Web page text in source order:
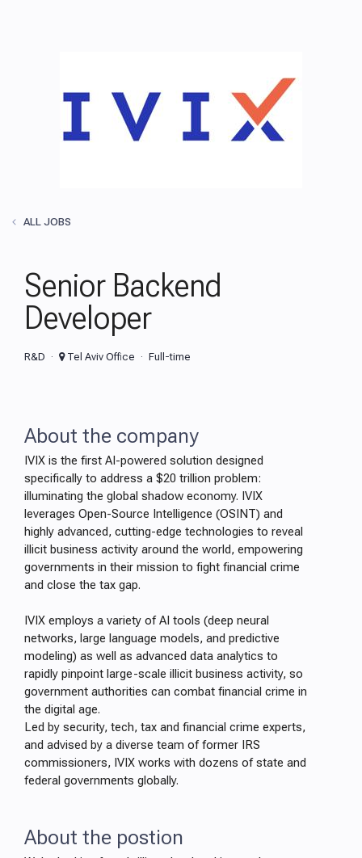
ALL JOBS
Senior Backend
Developer
R&D Tel Aviv Office Full-time
About the company
IVIX is the first AI-powered solution designed
specifically to address a $20 trillion problem:
illuminating the global shadow economy. IVIX
leverages Open-Source Intelligence (OSINT) and
highly advanced, cutting-edge technologies to reveal
illicit business activity around the world, empowering
governments in their mission to fight financial crime
and close the tax gap.
IVIX employs a variety of AI tools (deep neural
networks, large language models, and predictive
modeling) as well as advanced data analytics to
rapidly pinpoint large-scale illicit business activity, so
government authorities can combat financial crime in
the digital age.
Led by security, tech, tax and financial crime experts,
and advised by a diverse team of former IRS
commissioners, IVIX works with dozens of state and
federal governments globally.
About the postion